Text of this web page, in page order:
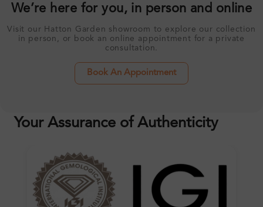
We’re here for you, in person and online
Visit our Hatton Garden showroom to explore our collection
in person, or book an online appointment for a private
consultation.
Book An Appointment
Your Assurance of Authenticity